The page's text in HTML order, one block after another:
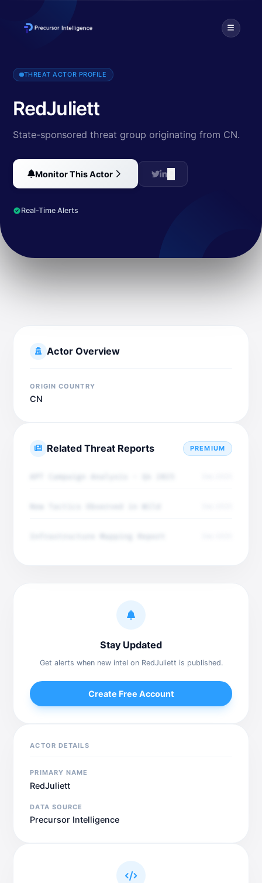
RedJuliett is a likely Chinese state-sponsored threat actor
THREAT ACTOR PROFILE
RedJuliett
State-sponsored threat group originating from CN.
Monitor This Actor
Real-Time Alerts
Actor Overview
ORIGIN COUNTRY
CN
Related Threat Reports PREMIUM
Stay Updated
Get alerts when new intel on RedJuliett is published.
Create Free Account
ACTOR DETAILS
PRIMARY NAME
RedJuliett
DATA SOURCE
Precursor Intelligence